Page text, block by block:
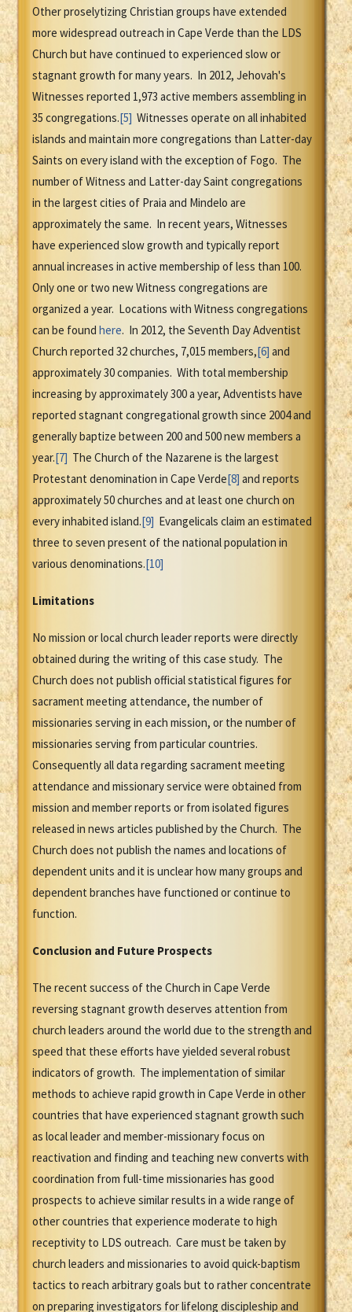
Other proselytizing Christian groups have extended
more widespread outreach in Cape Verde than the LDS
Church but have continued to experienced slow or
stagnant growth for many years. In 2012, Jehovah's
Witnesses reported 1,973 active members assembling in
35 congregations.[5] Witnesses operate on all inhabited
islands and maintain more congregations than Latter-day
Saints on every island with the exception of Fogo. The
number of Witness and Latter-day Saint congregations
in the largest cities of Praia and Mindelo are
approximately the same. In recent years, Witnesses
have experienced slow growth and typically report
annual increases in active membership of less than 100.
Only one or two new Witness congregations are
organized a year. Locations with Witness congregations
can be found here. In 2012, the Seventh Day Adventist
Church reported 32 churches, 7,015 members,[6] and
approximately 30 companies. With total membership
increasing by approximately 300 a year, Adventists have
reported stagnant congregational growth since 2004 and
generally baptize between 200 and 500 new members a
year.[7] The Church of the Nazarene is the largest
Protestant denomination in Cape Verde[8] and reports
approximately 50 churches and at least one church on
every inhabited island.[9] Evangelicals claim an estimated
three to seven present of the national population in
various denominations.[10]
Limitations
No mission or local church leader reports were directly
obtained during the writing of this case study. The
Church does not publish official statistical figures for
sacrament meeting attendance, the number of
missionaries serving in each mission, or the number of
missionaries serving from particular countries.
Consequently all data regarding sacrament meeting
attendance and missionary service were obtained from
mission and member reports or from isolated figures
released in news articles published by the Church. The
Church does not publish the names and locations of
dependent units and it is unclear how many groups and
dependent branches have functioned or continue to
function.
Conclusion and Future Prospects
The recent success of the Church in Cape Verde
reversing stagnant growth deserves attention from
church leaders around the world due to the strength and
speed that these efforts have yielded several robust
indicators of growth. The implementation of similar
methods to achieve rapid growth in Cape Verde in other
countries that have experienced stagnant growth such
as local leader and member-missionary focus on
reactivation and finding and teaching new converts with
coordination from full-time missionaries has good
prospects to achieve similar results in a wide range of
other countries that experience moderate to high
receptivity to LDS outreach. Care must be taken by
church leaders and missionaries to avoid quick-baptism
tactics to reach arbitrary goals but to rather concentrate
on preparing investigators for lifelong discipleship and